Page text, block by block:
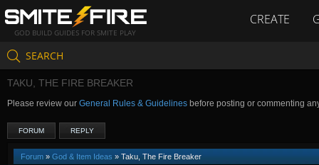
GOD BUILD GUIDES FOR SMITE PLAY
CREATE
SEARCH
TAKU, THE FIRE BREAKER
Please review our General Rules & Guidelines before posting or commenting
FORUM REPLY
Forum » God & Item Ideas » Taku, The Fire Breaker